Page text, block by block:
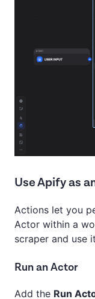
Use Apify as
Actions let you
Actor within a
scraper and use
Run an Actor
Add the Run